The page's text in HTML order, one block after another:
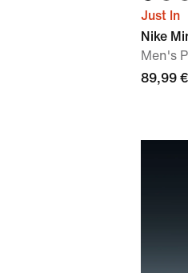
Just In
Nike
Men's
89,99 €